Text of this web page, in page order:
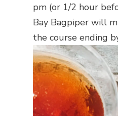
pm (or 1/2 hour
Bay Bagpiper will
the course ending